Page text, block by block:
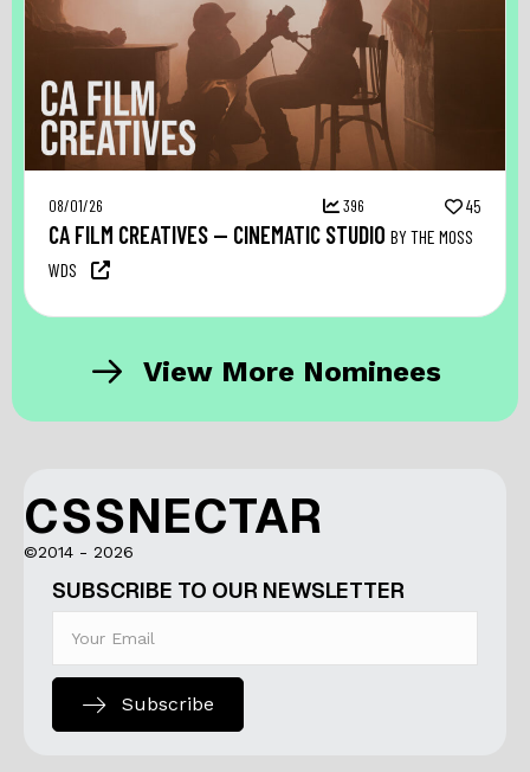
08/01/26 396 45
CA FILM CREATIVES — CINEMATIC STUDIO BY THE MOSS
WDS
View More Nominees
CSSNECTAR
©2014 - 2026
SUBSCRIBE TO OUR NEWSLETTER
Subscribe